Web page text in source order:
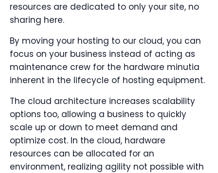
resources are dedicated to only your site, no
sharing here.
By moving your hosting to our cloud, you can
focus on your business instead of acting as
maintenance crew for the hardware minutia
inherent in the lifecycle of hosting equipment.
The cloud architecture increases scalability
options too, allowing a business to quickly
scale up or down to meet demand and
optimize cost. In the cloud, hardware
resources can be allocated for an
environment, realizing agility not possible with